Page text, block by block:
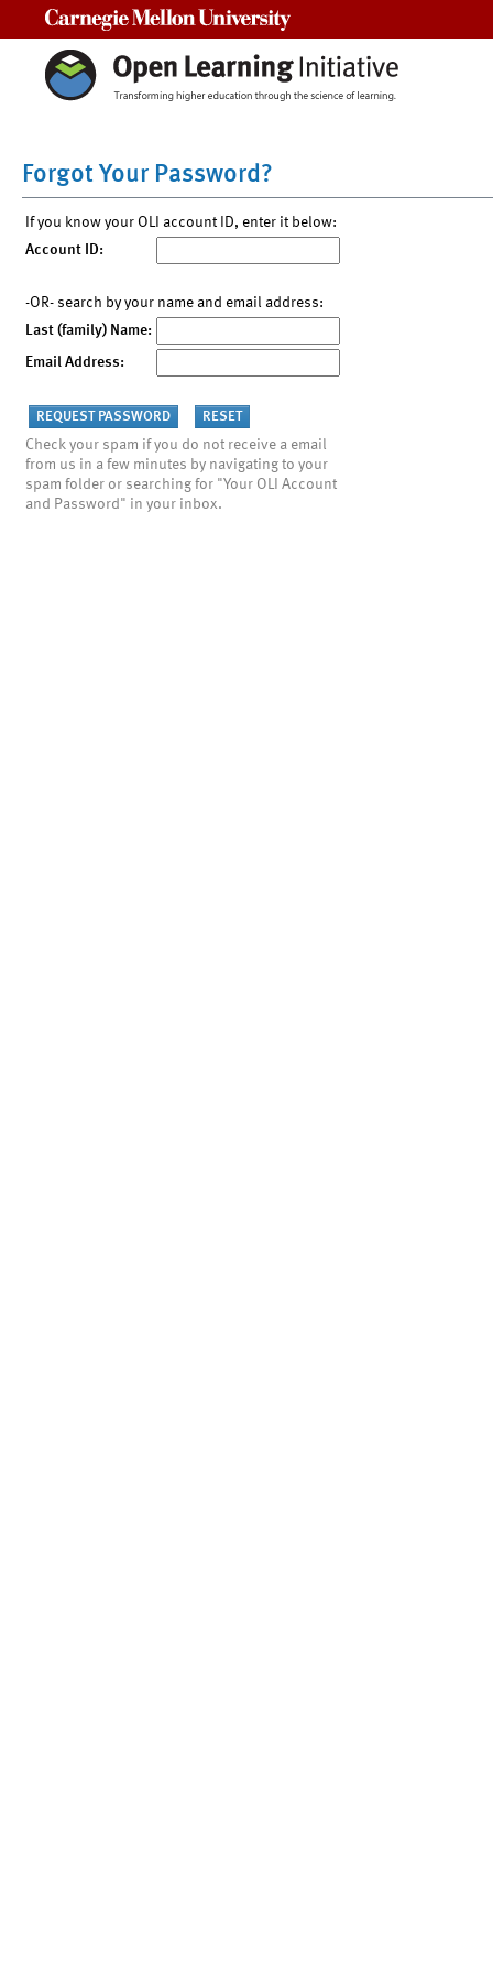
Forgot Your Password?
If you know your OLI account ID, enter it below:
Account ID:
-OR- search by your name and email address:
Last (family) Name:
Email Address:
Check your spam if you do not receive a email
from us in a few minutes by navigating to your
spam folder or searching for "Your OLI Account
and Password" in your inbox.